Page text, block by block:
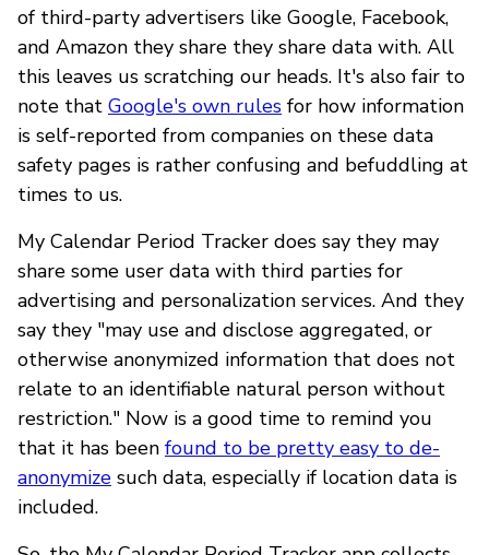
of third-party advertisers like Google, Facebook,
and Amazon they share they share data with. All
this leaves us scratching our heads. It's also fair to
note that Google's own rules for how information
is self-reported from companies on these data
safety pages is rather confusing and befuddling at
times to us.
My Calendar Period Tracker does say they may
share some user data with third parties for
advertising and personalization services. And they
say they "may use and disclose aggregated, or
otherwise anonymized information that does not
relate to an identifiable natural person without
restriction." Now is a good time to remind you
that it has been found to be pretty easy to de-
anonymize such data, especially if location data is
included.